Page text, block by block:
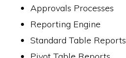
Approvals Processes
Reporting Engine
Standard Table Reports